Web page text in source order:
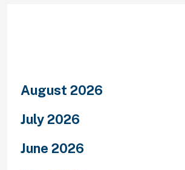
August 2026
July 2026
June 2026